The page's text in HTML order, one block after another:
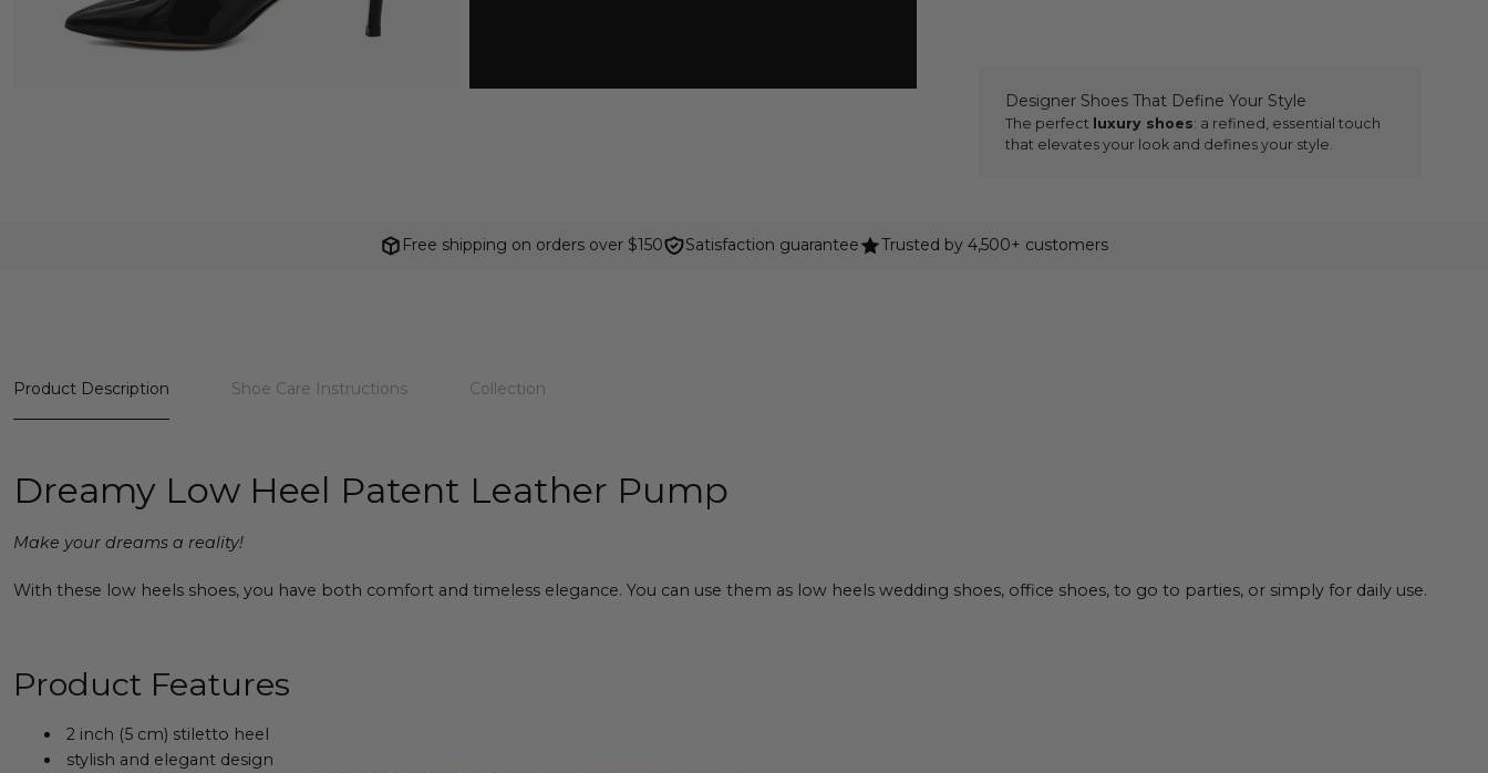
Designer Shoes That Define Your Style
The perfect luxury shoes: a refined, essential touch
that elevates your look and defines your style.
Free shipping on orders over $150 Satisfaction guarantee Trusted by 4,500+ customers
Product Description Shoe Care Instructions Collection
Dreamy Low Heel Patent Leather Pump
Make your dreams a reality!
With these low heels shoes, you have both comfort and timeless elegance. You can use them as low heels wedding shoes, office shoes, to go to parties, or simply for daily use.
Product Features
2 inch (5 cm) stiletto heel
stylish and elegant design